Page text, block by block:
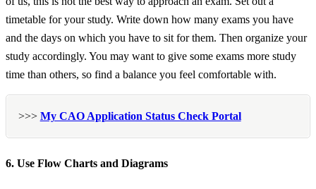
timetable for your study. Write down how many exams you have
and the days on which you have to sit for them. Then organize your
study accordingly. You may want to give some exams more study
time than others, so find a balance you feel comfortable with.
>>> My CAO Application Status Check Portal
6. Use Flow Charts and Diagrams